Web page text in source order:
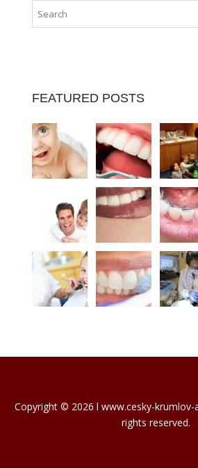
FEATURED POSTS
Copyright © 2026 l www.cesky-
rights reserved.